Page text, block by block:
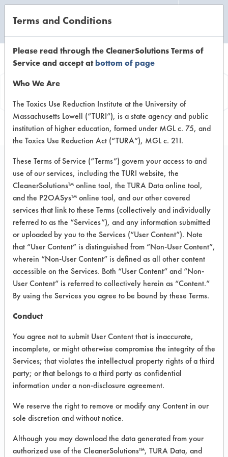
Information
Foaming Spring
Meadow Hand Soap
VENDOR PROVIDED
INFORMATION
Product information cited in this section is
supplied directly by the vendors. The
Institute has not verified the accuracy of
any of this information and is not liable for
any claims made by the vendors. TURI is
likewise not responsible for any
typographical errors.
Vendor Name:Health Guard
Product Classification: Acidic Aqueous
Recommended Contaminants: Dirt
Recommended Equipment: Low Pressure
Spray, Manual Wipe
Terms and Conditions
Please read through the CleanerSolutions Terms of
Service and accept atbottom of page
Who We Are
The Toxics Use Reduction Institute at the University of
Massachusetts Lowell (“TURI”), is a state agency and public
institution of higher education, formed under MGL c. 75, and
the Toxics Use Reduction Act (“TURA”), MGL c. 21I.
These Terms of Service (“Terms”) govern your access to and
use of our services, including the TURI website, the
CleanerSolutions™ online tool, the TURA Data online tool,
and the P2OASys™ online tool, and our other covered
services that link to these Terms (collectively and individually
referred to as the “Services”), and any information submitted
or uploaded by you to the Services (“User Content”). Note
that “User Content” is distinguished from “Non-User Content”,
wherein “Non-User Content” is defined as all other content
accessible on the Services. Both “User Content” and “Non-
User Content” is referred to collectively herein as “Content.”
By using the Services you agree to be bound by these Terms.
Conduct
You agree not to submit User Content that is inaccurate,
incomplete, or might otherwise compromise the integrity of the
Services; that violates the intellectual property rights of a third
party; or that belongs to a third party as confidential
information under a non-disclosure agreement.
We reserve the right to remove or modify any Content in our
sole discretion and without notice.
Although you may download the data generated from your
authorized use of the CleanerSolutions™, TURA Data, and